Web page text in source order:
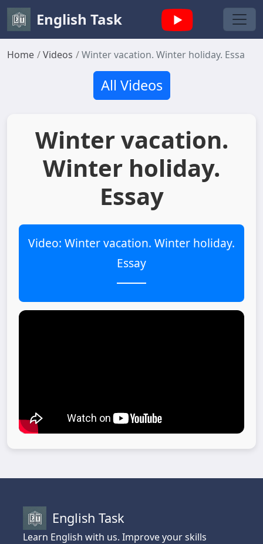
English Task
Home Videos Winter vacation. Winter holiday. Essay
All Videos
Winter vacation.
Winter holiday.
Essay
Video: Winter vacation. Winter holiday.
Essay
English Task
Learn English with us. Improve your skills